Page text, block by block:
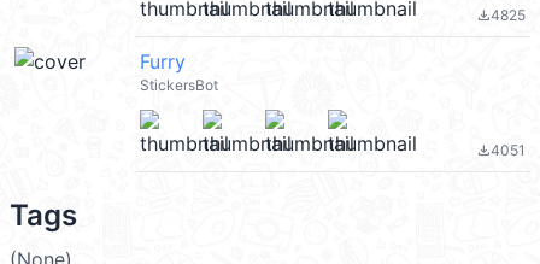
file_download4825
Furry
StickersBot
file_download4051
Tags
(None)